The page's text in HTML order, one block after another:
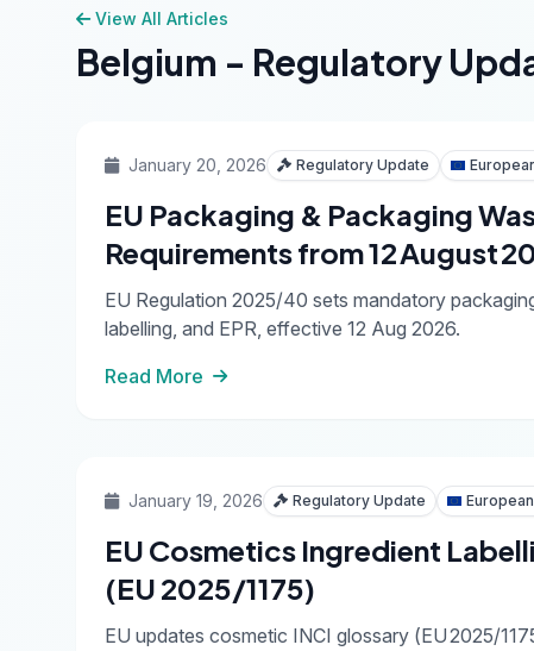
View All Articles
Belgium - Regulatory
January 20, 2026 Regulatory Update
EU Packaging & Packaging
Requirements from 12 August
EU Regulation 2025/40 sets mandatory
labelling, and EPR, effective 12 Aug 2026.
Read More
January 19, 2026 Regulatory Update
EU Cosmetics Ingredient
(EU 2025/1175)
EU updates cosmetic INCI glossary (EU 2025/